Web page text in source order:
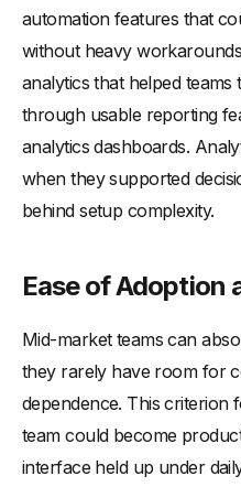
automation features that
without heavy
analytics that helped
through usable reporting
analytics dashboards.
when they supported
behind setup complexity.
Ease of Adoption
Mid-market teams can
they rarely have room for
dependence. This criterion
team could become
interface held up under